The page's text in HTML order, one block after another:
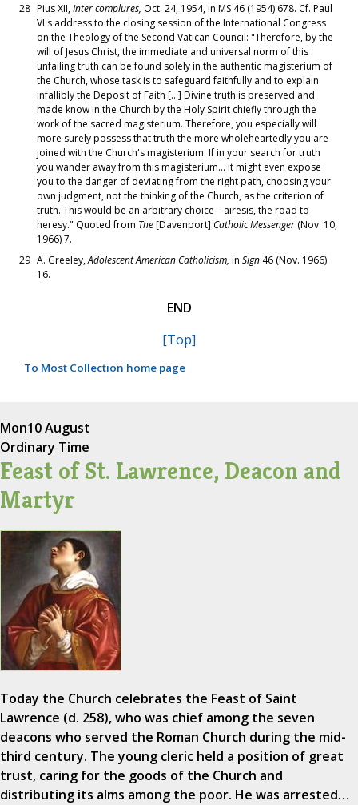
28 Pius XII,Inter complures, Oct. 24, 1954, in MS 46 (1954) 678. Cf. Paul
VI's address to the closing session of the International Congress
on the Theology of the Second Vatican Council: "Therefore, by the
will of Jesus Christ, the immediate and universal norm of this
unfailing truth can be found solely in the authentic magisterium of
the Church, whose task is to safeguard faithfully and to explain
infallibly the Deposit of Faith [...] Divine truth is preserved and
made know in the Church by the Holy Spirit chiefly through the
work of the sacred magisterium. Therefore, you especially will
more surely possess that truth the more wholeheartedly you are
joined with the Church's magisterium. If in your search for truth
you wander away from this magisterium... it might even expose
you to the danger of deviating from the right path, choosing your
own judgment, not the thinking of the Church, as the criterion of
truth. This would be an arbitrary choice—airesis, the road to
heresy." Quoted from The[Davenport] Catholic Messenger (Nov. 10,
1966) 7.
29 A. Greeley,Adolescent American Catholicism, in Sign 46 (Nov. 1966)
16.
END
[Top]
To Most Collection home page
Mon10 August
Ordinary Time
Feast of St. Lawrence, Deacon and
Martyr
Today the Church celebrates the Feast of Saint
Lawrence (d. 258), who was chief among the seven
deacons who served the Roman Church during the mid-
third century. The young cleric held a position of great
trust, caring for the goods of the Church and
distributing its alms among the poor. He was arrested…